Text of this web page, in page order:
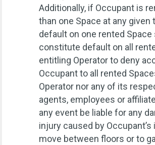
Additionally, if Occupant is
than one Space at any given
default on one rented Space
constitute default on all
entitling Operator to deny
Occupant to all rented
Operator nor any of its
agents, employees or
any event be liable for any
injury caused by Occupant’s
move between floors or to